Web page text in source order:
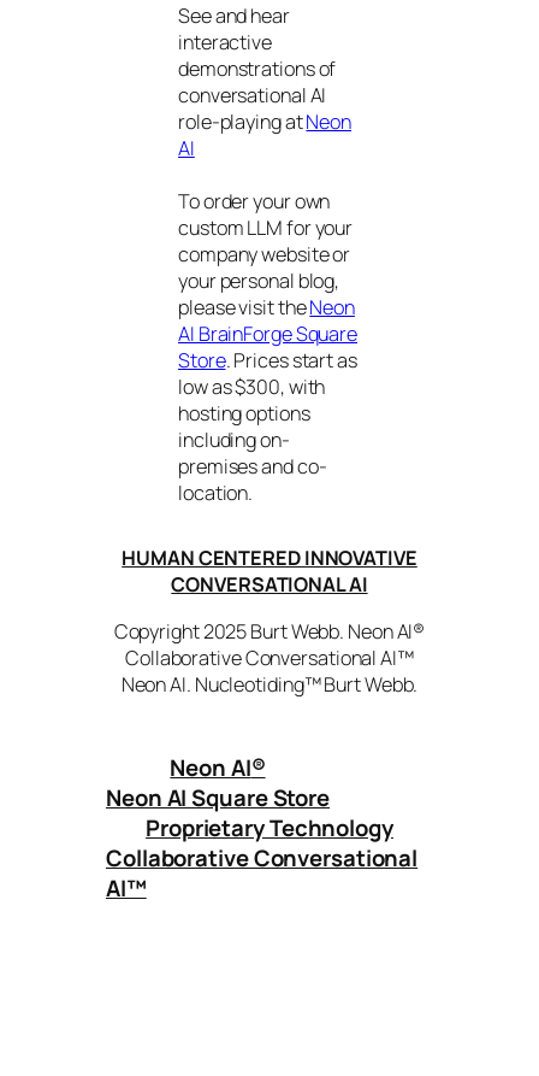
See and hear
interactive
demonstrations of
conversational AI
role-playing atNeon
AI
To order your own
custom LLM for your
company website or
your personal blog,
please visit theNeon
AI BrainForge Square
Store. Prices start as
low as $300, with
hosting options
including on-
premises and co-
location.
HUMAN CENTERED INNOVATIVE
CONVERSATIONAL AI
Copyright 2025 Burt Webb. Neon AI®
Collaborative Conversational AI™
Neon AI. Nucleotiding™ Burt Webb.
Neon AI®
Neon AI Square Store
Proprietary Technology
Collaborative Conversational
AI™